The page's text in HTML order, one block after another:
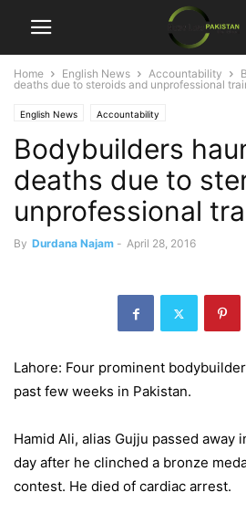
Home English News Accountability
deaths due to steroids and unprofessional
English News Accountability
Bodybuilders
deaths due to
unprofessional
By Durdana Najam - April 28, 2016
Lahore: Four prominent
past few weeks in Pakistan.
Hamid Ali, alias Gujju passed away
day after he clinched a bronze
contest. He died of cardiac arrest.